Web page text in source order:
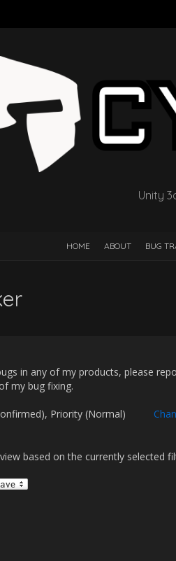
Unity
HOME ABOUT BUG
in any of my products, please
my bug fixing.
Priority (Normal)
based on the currently selected